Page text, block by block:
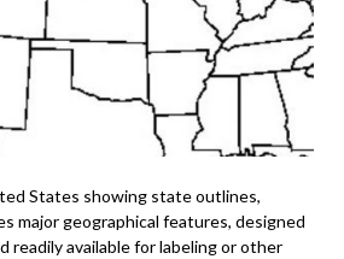
States showing state outlines,
major geographical features, designed
readily available for labeling or other